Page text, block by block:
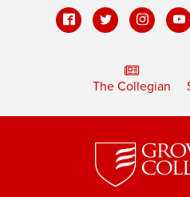
The Collegian